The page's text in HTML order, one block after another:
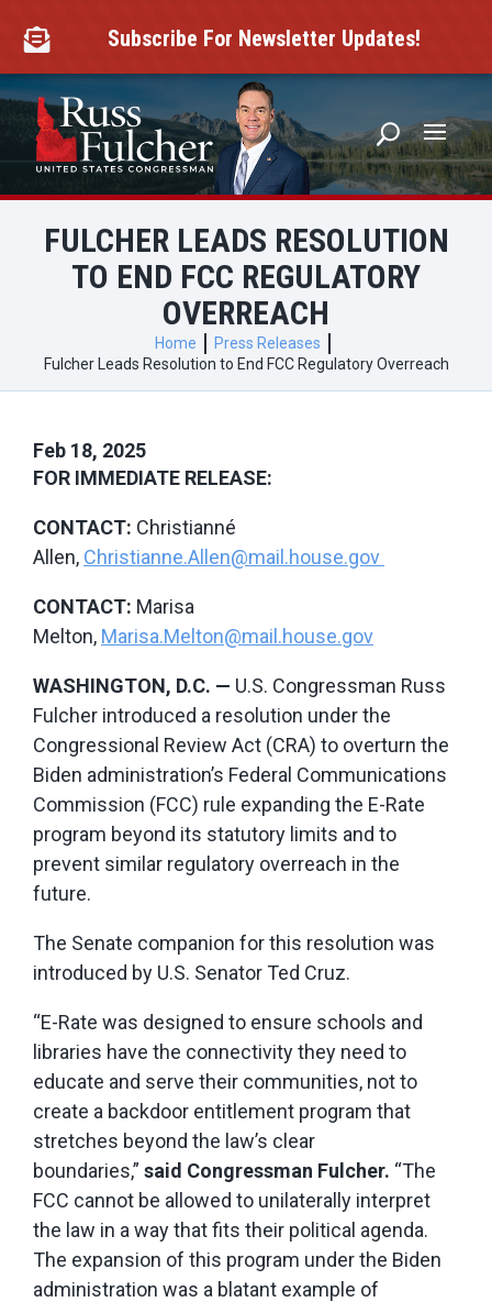
content
 Subscribe For Newsletter Updates!
FULCHER LEADS RESOLUTION
TO END FCC REGULATORY
OVERREACH
Home
Press Releases
Fulcher Leads Resolution to End FCC Regulatory Overreach
Feb 18, 2025
FOR IMMEDIATE RELEASE:
CONTACT: Christianné
Allen, Christianne.Allen@mail.house.gov
CONTACT: Marisa
Melton, Marisa.Melton@mail.house.gov
WASHINGTON, D.C. — U.S. Congressman Russ
Fulcher introduced a resolution under the
Congressional Review Act (CRA) to overturn the
Biden administration’s Federal Communications
Commission (FCC) rule expanding the E-Rate
program beyond its statutory limits and to
prevent similar regulatory overreach in the
future.
The Senate companion for this resolution was
introduced by U.S. Senator Ted Cruz.
“E-Rate was designed to ensure schools and
libraries have the connectivity they need to
educate and serve their communities, not to
create a backdoor entitlement program that
stretches beyond the law’s clear
boundaries,” said Congressman Fulcher. “The
FCC cannot be allowed to unilaterally interpret
the law in a way that fits their political agenda.
The expansion of this program under the Biden
administration was a blatant example of